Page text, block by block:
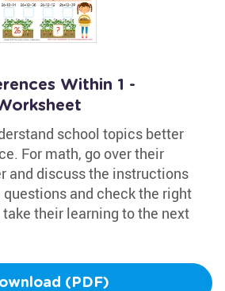
Within 1 -
school topics better
For math, go over their
and discuss the instructions
and check the right
their learning to the next
(PDF)